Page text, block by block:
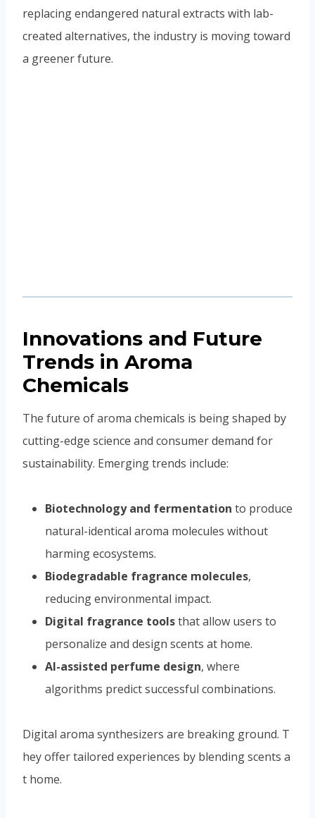
replacing endangered natural extracts with lab-
created alternatives, the industry is moving toward
a greener future.
cutting-edge science and consumer demand for
sustainability. Emerging trends include:
Biotechnology and fermentation
natural-identical aroma molecules without
harming ecosystems.
Biodegradable fragrance molecules
Digital fragrance toolsthat allow users to
personalize and design scents at home.
AI-assisted perfume design
algorithms predict successful combinations.
Digital aroma synthesizers are breaking ground. T
hey offer tailored experiences by blending scents a
t home.
hnological methods reduce reliance on traditional s
ources.